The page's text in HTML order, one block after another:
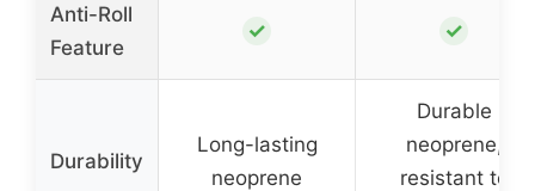
Anti-Roll
Feature
✓ ✓
Durability
Long-lasting
neoprene
Durable
neoprene,
resistant to